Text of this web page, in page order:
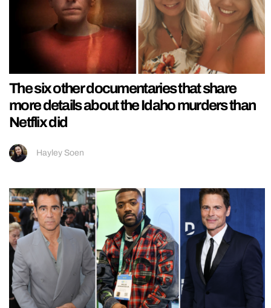
The six other documentaries that share
more details about the Idaho murders than
Netflix did
Hayley Soen